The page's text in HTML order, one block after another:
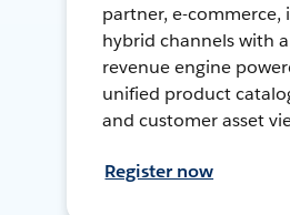
partner, e-commerce,
hybrid channels with
revenue engine
unified product
and customer asset
Register now